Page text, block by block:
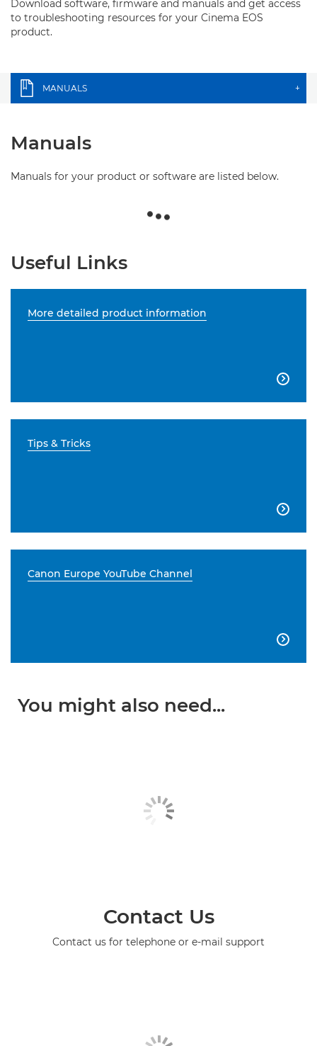
Download software, firmware and manuals and get access
to troubleshooting resources for your Cinema EOS
product.
MANUALS +
Manuals
Manuals for your product or software are listed below.
Useful Links
More detailed product information

Tips & Tricks

Canon Europe YouTube Channel

You might also need...
Contact Us
Contact us for telephone or e-mail support